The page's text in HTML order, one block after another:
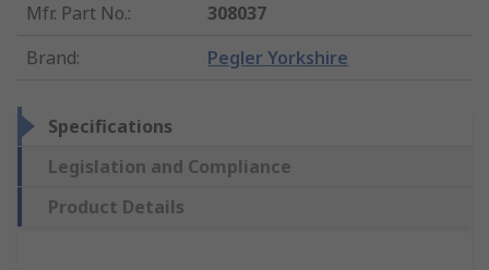
Mfr. Part No.:
308037
Brand: Pegler Yorkshire
Specifications
Legislation and Compliance
Product Details